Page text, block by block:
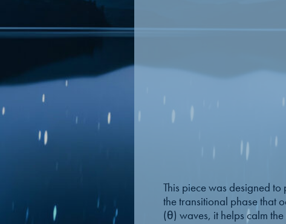
This piece was designed
the transitional phase that
(θ) waves, it helps calm